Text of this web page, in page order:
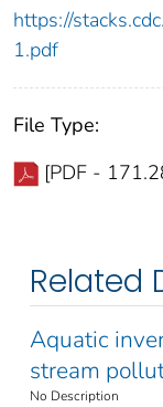
https://
1.pdf
File Type:
[PDF -
Related
Aquatic
stream
No Description